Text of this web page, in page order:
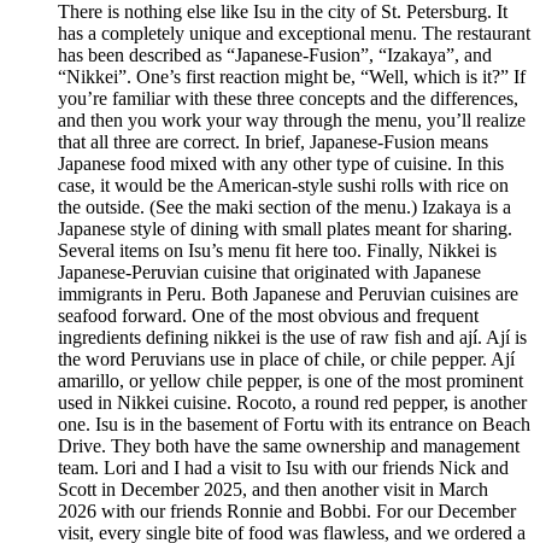
There is nothing else like Isu in the city of St. Petersburg. It
has a completely unique and exceptional menu. The restaurant
has been described as “Japanese-Fusion”, “Izakaya”, and
“Nikkei”. One’s first reaction might be, “Well, which is it?” If
you’re familiar with these three concepts and the differences,
and then you work your way through the menu, you’ll realize
that all three are correct. In brief, Japanese-Fusion means
Japanese food mixed with any other type of cuisine. In this
case, it would be the American-style sushi rolls with rice on
the outside. (See the maki section of the menu.) Izakaya is a
Japanese style of dining with small plates meant for sharing.
Several items on Isu’s menu fit here too. Finally, Nikkei is
Japanese-Peruvian cuisine that originated with Japanese
immigrants in Peru. Both Japanese and Peruvian cuisines are
seafood forward. One of the most obvious and frequent
ingredients defining nikkei is the use of raw fish and ají. Ají is
the word Peruvians use in place of chile, or chile pepper. Ají
amarillo, or yellow chile pepper, is one of the most prominent
used in Nikkei cuisine. Rocoto, a round red pepper, is another
one. Isu is in the basement of Fortu with its entrance on Beach
Drive. They both have the same ownership and management
team. Lori and I had a visit to Isu with our friends Nick and
Scott in December 2025, and then another visit in March
2026 with our friends Ronnie and Bobbi. For our December
visit, every single bite of food was flawless, and we ordered a